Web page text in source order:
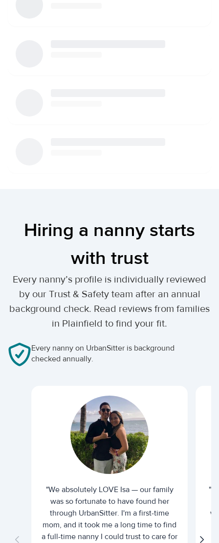
Hiring a nanny starts
with trust
Every nanny’s profile is individually reviewed
by our Trust & Safety team after an annual
background check. Read reviews from families
in Plainfield to find your fit.
Every nanny on UrbanSitter is background
checked annually.
"We absolutely LOVE Isa — our family
was so fortunate to have found her
through UrbanSitter. I'm a first-time
mom, and it took me a long time to find
a full-time nanny I could trust to care for
"I